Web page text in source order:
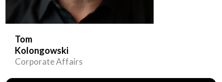
Tom
Kolongowski
Corporate Affairs